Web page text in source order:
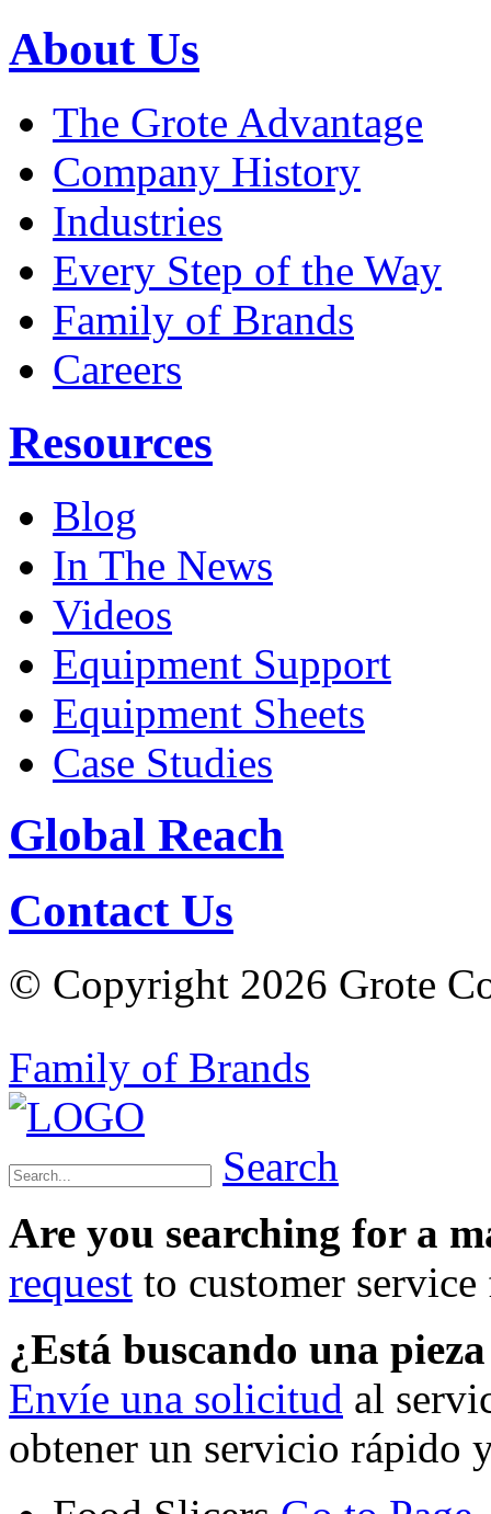
About Us
The Grote Advantage
Company History
Industries
Every Step of the Way
Family of Brands
Careers
Resources
Blog
In The News
Videos
Equipment Support
Equipment Sheets
Case Studies
Global Reach
Contact Us
© Copyright 2026 Grote
Family of Brands
Search
Are you searching for a
request to customer
¿Está buscando una
Envíe una solicitud al
obtener un servicio rápido